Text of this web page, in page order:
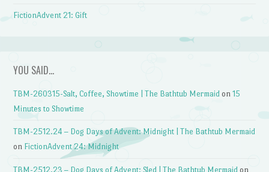
FictionAdvent 21: Gift
YOU SAID…
TBM-260315-Salt, Coffee, Showtime | The Bathtub Mermaid on15
Minutes to Showtime
TBM-2512.24 – Dog Days of Advent: Midnight | The Bathtub Mermaid
on FictionAdvent 24: Midnight
TBM-2512.23 – Dog Days of Advent: Sled | The Bathtub Mermaid on